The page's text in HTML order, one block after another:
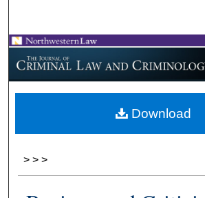
Browse
My Account
About
> > >
Download